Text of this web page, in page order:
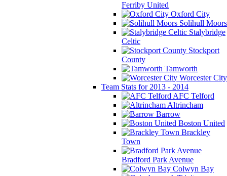
Ferriby United
Oxford City
Solihull Moors
Stalybridge
Celtic
Stockport
County
Tamworth
Worcester City
Team Stats for 2013 - 2014
AFC Telford
Altrincham
Barrow
Boston United
Brackley
Town
Bradford Park Avenue
Colwyn Bay